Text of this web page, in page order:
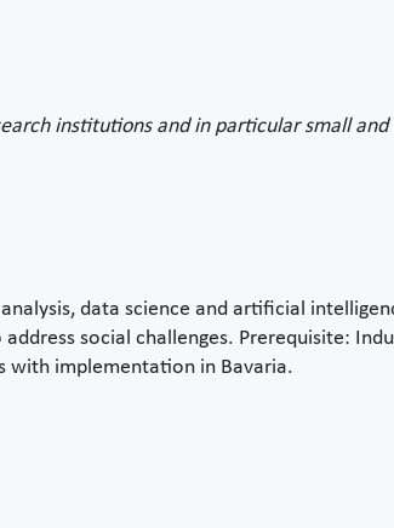
institutions and in particular small and
data science and artificial
social challenges. Prerequisite:
with implementation in Bavaria.